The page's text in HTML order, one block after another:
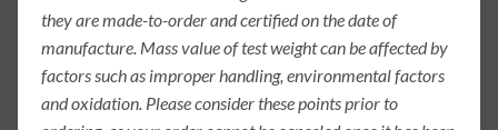
they are made-to-order and certified on the date of
manufacture. Mass value of test weight can be affected by
factors such as improper handling, environmental factors
and oxidation. Please consider these points prior to